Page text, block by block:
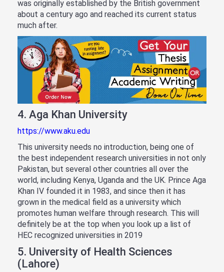
was originally established by the British government
about a century ago and reached its current status
much after.
4. Aga Khan University
https://www.aku.edu
This university needs no introduction, being one of
the best independent research universities in not only
Pakistan, but several other countries all over the
world, including Kenya, Uganda and the UK. Prince Aga
Khan IV founded it in 1983, and since then it has
grown in the medical field as a university which
promotes human welfare through research. This will
definitely be at the top when you look up a list of
HEC recognized universities in 2019
5. University of Health Sciences
(Lahore)